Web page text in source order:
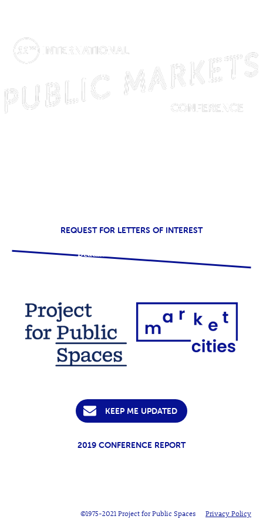
REQUEST FOR LETTERS OF INTEREST
Deadline: December 17, 2021
KEEP ME UPDATED
2019 CONFERENCE REPORT
©1975-2021 Project for Public Spaces Privacy Policy